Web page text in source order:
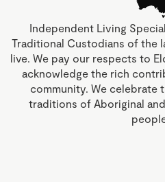
Independent Living
Traditional Custodians of the
live. We pay our respects to
acknowledge the rich
community. We celebrate
traditions of Aboriginal